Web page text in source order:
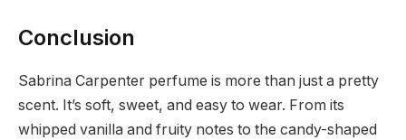
Conclusion
Sabrina Carpenter perfume is more than just a pretty
scent. It’s soft, sweet, and easy to wear. From its
whipped vanilla and fruity notes to the candy-shaped